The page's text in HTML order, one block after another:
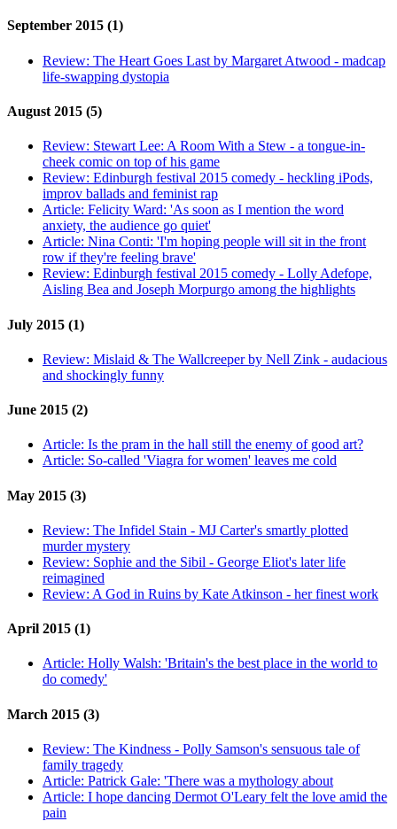
September 2015 (1)
Review: The Heart Goes Last by Margaret Atwood - madcap
life-swapping dystopia
August 2015 (5)
Review: Stewart Lee: A Room With a Stew - a tongue-in-
cheek comic on top of his game
Review: Edinburgh festival 2015 comedy - heckling iPods,
improv ballads and feminist rap
Article: Felicity Ward: 'As soon as I mention the word
anxiety, the audience go quiet'
Article: Nina Conti: 'I'm hoping people will sit in the front
row if they're feeling brave'
Review: Edinburgh festival 2015 comedy - Lolly Adefope,
Aisling Bea and Joseph Morpurgo among the highlights
July 2015 (1)
Review: Mislaid & The Wallcreeper by Nell Zink - audacious
and shockingly funny
June 2015 (2)
Article: Is the pram in the hall still the enemy of good art?
Article: So-called 'Viagra for women' leaves me cold
May 2015 (3)
Review: The Infidel Stain - MJ Carter's smartly plotted
murder mystery
Review: Sophie and the Sibil - George Eliot's later life
reimagined
Review: A God in Ruins by Kate Atkinson - her finest work
April 2015 (1)
Article: Holly Walsh: 'Britain's the best place in the world to
do comedy'
March 2015 (3)
Review: The Kindness - Polly Samson's sensuous tale of
family tragedy
Article: Patrick Gale: 'There was a mythology about
Article: I hope dancing Dermot O'Leary felt the love amid the
pain